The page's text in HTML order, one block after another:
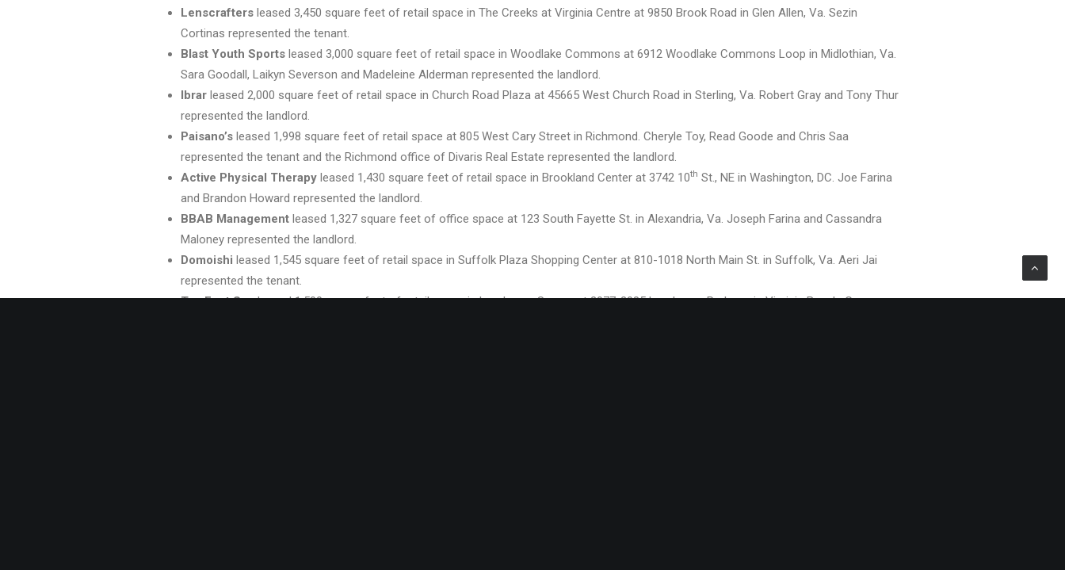
Lenscrafters leased 3,450 square feet of retail space in The Creeks at Virginia Centre at 9850 Brook Road in Glen Allen, Va. Sezin
Cortinas represented the tenant.
Blast Youth Sports leased 3,000 square feet of retail space in Woodlake Commons at 6912 Woodlake Commons Loop in Midlothian, Va.
Sara Goodall, Laikyn Severson and Madeleine Alderman represented the landlord.
Ibrar leased 2,000 square feet of retail space in Church Road Plaza at 45665 West Church Road in Sterling, Va. Robert Gray and Tony Thur
represented the landlord.
Paisano’s leased 1,998 square feet of retail space at 805 West Cary Street in Richmond. Cheryle Toy, Read Goode and Chris Saa
represented the tenant and the Richmond office of Divaris Real Estate represented the landlord.
Active Physical Therapy leased 1,430 square feet of retail space in Brookland Center at 3742 10th St., NE in Washington, DC. Joe Farina
and Brandon Howard represented the landlord.
BBAB Management leased 1,327 square feet of office space at 123 South Fayette St. in Alexandria, Va. Joseph Farina and Cassandra
Maloney represented the landlord.
Domoishi leased 1,545 square feet of retail space in Suffolk Plaza Shopping Center at 810-1018 North Main St. in Suffolk, Va. Aeri Jai
represented the tenant.
Tao Feet Spaleased 1,500 square feet of retail space in Lynnhaven Square at 2077-2085 Lynnhaven Parkway in Virginia Beach. George